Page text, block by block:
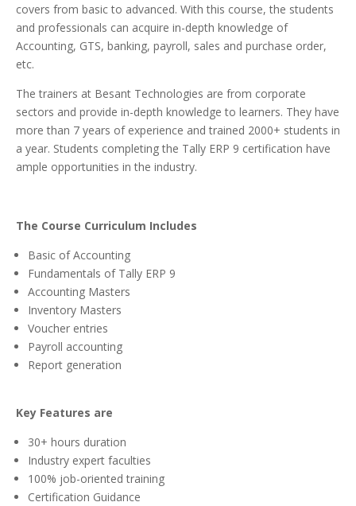
covers from basic to advanced. With this course, the students
and professionals can acquire in-depth knowledge of
Accounting, GTS, banking, payroll, sales and purchase order,
etc.
The trainers at Besant Technologies are from corporate
sectors and provide in-depth knowledge to learners. They have
more than 7 years of experience and trained 2000+ students in
a year. Students completing the Tally ERP 9 certification have
ample opportunities in the industry.
The Course Curriculum Includes
Basic of Accounting
Fundamentals of Tally ERP 9
Accounting Masters
Inventory Masters
Voucher entries
Payroll accounting
Report generation
Key Features are
30+ hours duration
Industry expert faculties
100% job-oriented training
Certification Guidance